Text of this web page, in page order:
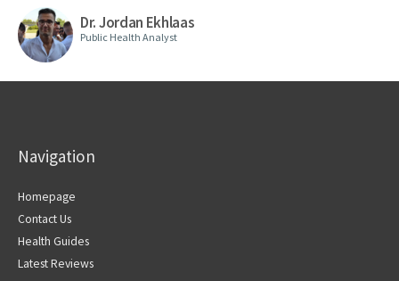
Dr. Jordan Ekhlaas
Public Health Analyst
Navigation
Homepage
Contact Us
Health Guides
Latest Reviews